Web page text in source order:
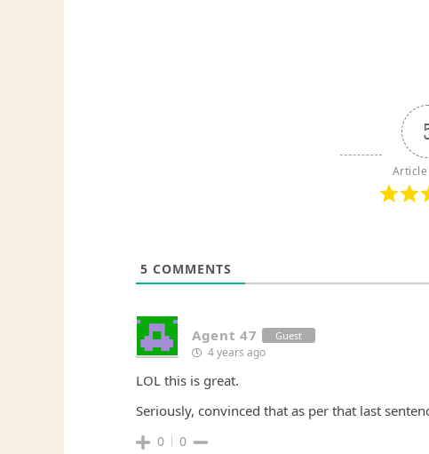
Article
5 COMMENTS
Agent 47 Guest
4 years ago
LOL this is great.
Seriously, convinced that as per that last
0 0